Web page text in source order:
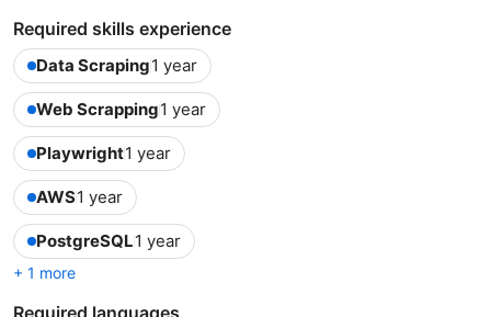
Required skills experience
Data Scraping1 year
Web Scrapping1 year
Playwright1 year
AWS1 year
PostgreSQL1 year
+ 1 more